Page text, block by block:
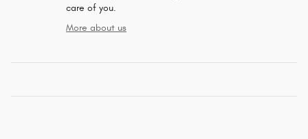
care of you.
More about us